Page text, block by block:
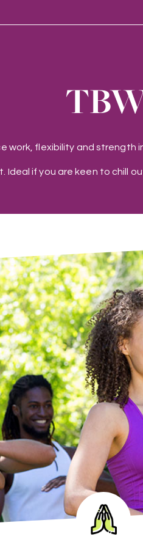
work, flexibility and strength
Ideal if you are keen to chill